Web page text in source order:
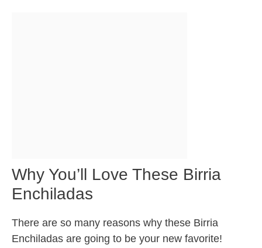
Why You’ll Love These Birria
Enchiladas
There are so many reasons why these Birria
Enchiladas are going to be your new favorite!